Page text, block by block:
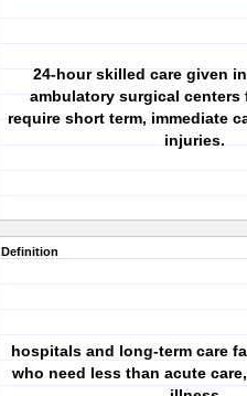
24-hour skilled care given
ambulatory surgical centers
require short term, immediate
injuries.
Definition
hospitals and long-term care
who need less than acute